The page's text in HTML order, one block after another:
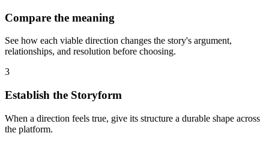
Compare the meaning
See how each viable direction changes the story's argument,
relationships, and resolution before choosing.
3
Establish the Storyform
When a direction feels true, give its structure a durable shape across
the platform.